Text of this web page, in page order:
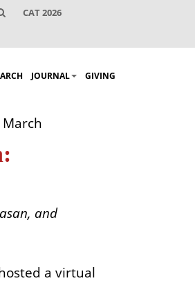
CAT 2026
JOURNAL GIVING
and
a virtual